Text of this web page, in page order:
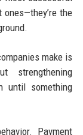
the
make is
strengthening
until something
Payment